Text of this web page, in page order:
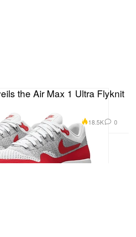
the Air Max 1 Ultra Flyknit
18.5K 0